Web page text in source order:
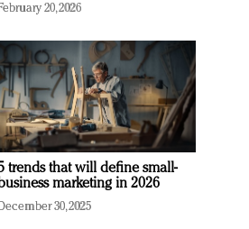
20, 2026
trends that will define small-
business marketing in 2026
30, 2025